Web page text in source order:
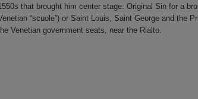
that brought him center stage: Original Sin for a
“scuole”) or Saint Louis, Saint George and the
Venetian government seats, near the Rialto.